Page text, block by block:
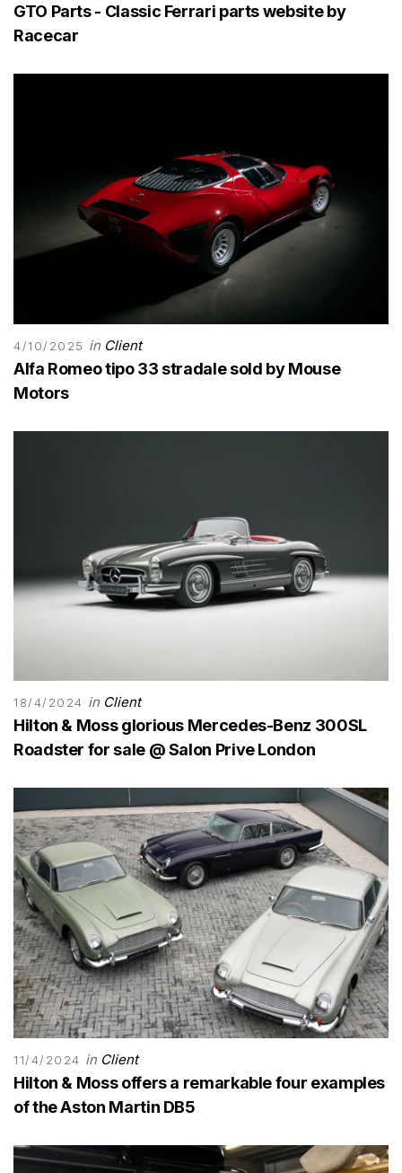
GTO Parts - Classic Ferrari parts website by
Racecar
4/10/2025 in Client
Alfa Romeo tipo 33 stradale sold by Mouse
Motors
18/4/2024 in Client
Hilton & Moss glorious Mercedes-Benz 300SL
Roadster for sale @ Salon Prive London
11/4/2024 in Client
Hilton & Moss offers a remarkable four examples
of the Aston Martin DB5